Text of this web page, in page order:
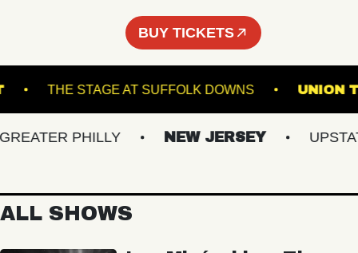
BUY TICKETS
THE STAGE AT SUFFOLK DOWNS
PHILLY NEW JERSEY UPSTATE
ALL SHOWS